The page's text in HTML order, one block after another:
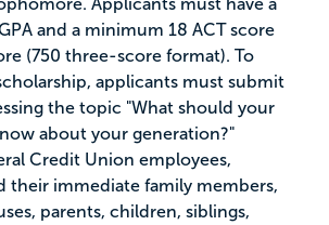
Applicants must have a
and a minimum 18 ACT score
(750 three-score format). To
applicants must submit
the topic "What should your
about your generation?"
Credit Union employees,
their immediate family members,
parents, children, siblings,